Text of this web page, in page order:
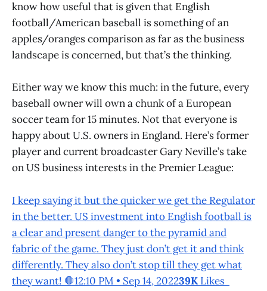
know how useful that is given that English
football/American baseball is something of an
apples/oranges comparison as far as the business
landscape is concerned, but that’s the thinking.
Either way we know this much: in the future, every
baseball owner will own a chunk of a European
soccer team for 15 minutes. Not that everyone is
happy about U.S. owners in England. Here’s former
player and current broadcaster Gary Neville’s take
on US business interests in the Premier League:
I keep saying it but the quicker we get the Regulator
in the better. US investment into English football is
a clear and present danger to the pyramid and
fabric of the game. They just don’t get it and think
differently. They also don’t stop till they get what
they want! 🛑12:10 PM • Sep 14, 202239K Likes